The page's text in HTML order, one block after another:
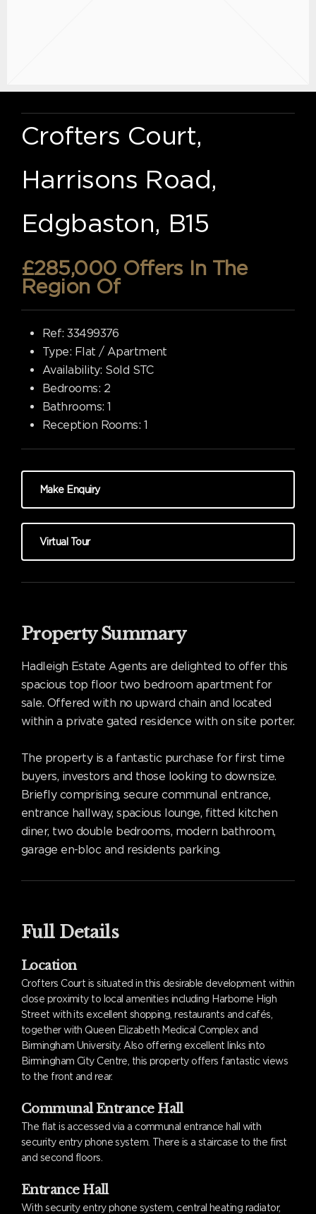
Crofters Court,
Harrisons Road,
Edgbaston, B15
£285,000 Offers In The
Region Of
Ref: 33499376
Type: Flat / Apartment
Availability: Sold STC
Bedrooms: 2
Bathrooms: 1
Reception Rooms: 1
Make Enquiry
Virtual Tour
Property Summary
Hadleigh Estate Agents are delighted to offer this
spacious top floor two bedroom apartment for
sale. Offered with no upward chain and located
within a private gated residence with on site porter.
The property is a fantastic purchase for first time
buyers, investors and those looking to downsize.
Briefly comprising, secure communal entrance,
entrance hallway, spacious lounge, fitted kitchen
diner, two double bedrooms, modern bathroom,
garage en-bloc and residents parking.
Full Details
Location
Crofters Court is situated in this desirable development within
close proximity to local amenities including Harborne High
Street with its excellent shopping, restaurants and cafés,
together with Queen Elizabeth Medical Complex and
Birmingham University. Also offering excellent links into
Birmingham City Centre, this property offers fantastic views
to the front and rear.
Communal Entrance Hall
The flat is accessed via a communal entrance hall with
security entry phone system. There is a staircase to the first
and second floors.
Entrance Hall
With security entry phone system, central heating radiator,